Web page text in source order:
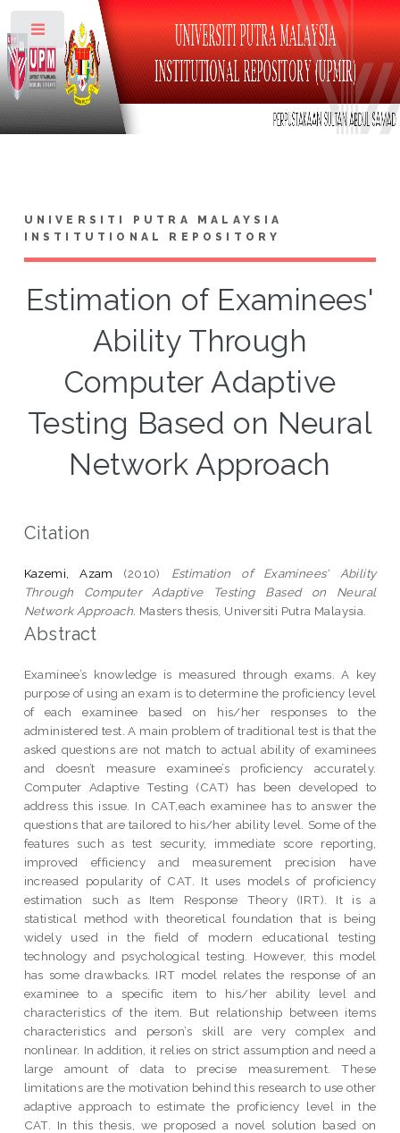
UNIVERSITI PUTRA MALAYSIA
INSTITUTIONAL REPOSITORY
Estimation of Examinees'
Ability Through
Computer Adaptive
Testing Based on Neural
Network Approach
Citation
Kazemi, Azam (2010) Estimation of Examinees' Ability
Through Computer Adaptive Testing Based on Neural
Network Approach. Masters thesis, Universiti Putra Malaysia.
Abstract
Examinee’s knowledge is measured through exams. A key
purpose of using an exam is to determine the proficiency level
of each examinee based on his/her responses to the
administered test. A main problem of traditional test is that the
asked questions are not match to actual ability of examinees
and doesn’t measure examinee’s proficiency accurately.
Computer Adaptive Testing (CAT) has been developed to
address this issue. In CAT,each examinee has to answer the
questions that are tailored to his/her ability level. Some of the
features such as test security, immediate score reporting,
improved efficiency and measurement precision have
increased popularity of CAT. It uses models of proficiency
estimation such as Item Response Theory (IRT). It is a
statistical method with theoretical foundation that is being
widely used in the field of modern educational testing
technology and psychological testing. However, this model
has some drawbacks. IRT model relates the response of an
examinee to a specific item to his/her ability level and
characteristics of the item. But relationship between items
characteristics and person’s skill are very complex and
nonlinear. In addition, it relies on strict assumption and need a
large amount of data to precise measurement. These
limitations are the motivation behind this research to use other
adaptive approach to estimate the proficiency level in the
CAT. In this thesis, we proposed a novel solution based on
Toggle